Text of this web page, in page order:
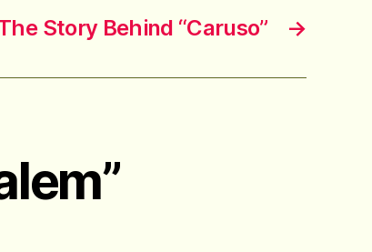
→
Story Behind “Caruso”